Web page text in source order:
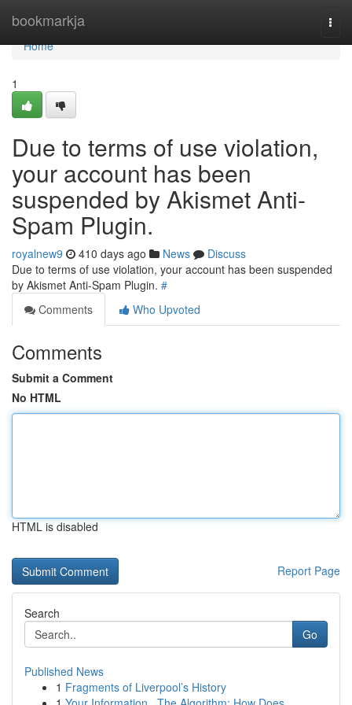
bookmarkja
Home
Home
1
Due to terms of use violation,
your account has been
suspended by Akismet Anti-
Spam Plugin.
royalnew9 410 days ago News
Discuss
Due to terms of use violation, your account has been suspended
by Akismet Anti-Spam Plugin. #
Comments
Who Upvoted
Comments
Submit a Comment
No HTML
HTML is disabled
Report Page
Search
Go
Published News
1 Fragments of Liverpool’s History